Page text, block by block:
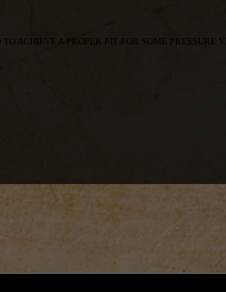
ACHIEVE A PROPER FIT FOR SOME